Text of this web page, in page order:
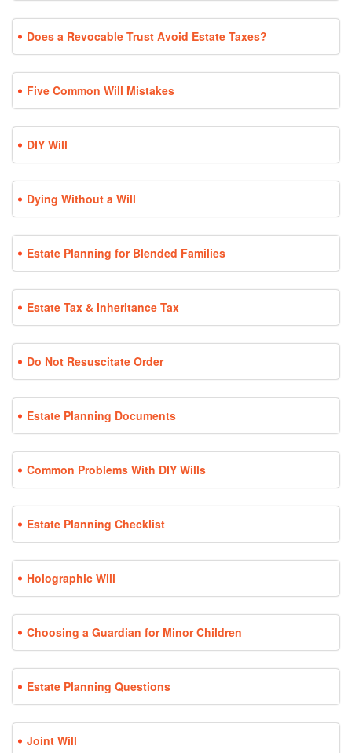
Does a Revocable Trust Avoid Estate Taxes?
Five Common Will Mistakes
DIY Will
Dying Without a Will
Estate Planning for Blended Families
Estate Tax & Inheritance Tax
Do Not Resuscitate Order
Estate Planning Documents
Common Problems With DIY Wills
Estate Planning Checklist
Holographic Will
Choosing a Guardian for Minor Children
Estate Planning Questions
Joint Will